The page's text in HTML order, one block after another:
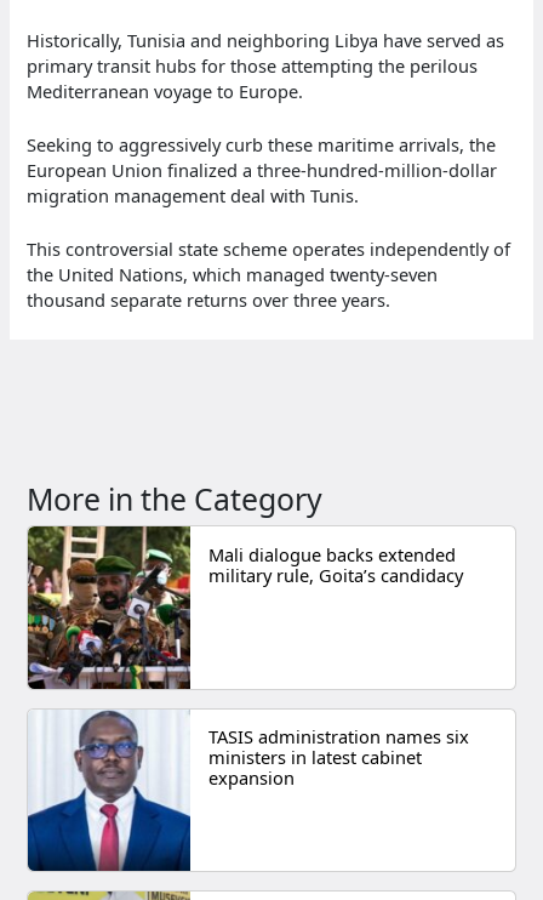
Historically, Tunisia and neighboring Libya have served as
primary transit hubs for those attempting the perilous
Mediterranean voyage to Europe.
Seeking to aggressively curb these maritime arrivals, the
European Union finalized a three-hundred-million-dollar
migration management deal with Tunis.
This controversial state scheme operates independently of
the United Nations, which managed twenty-seven
thousand separate returns over three years.
More in the Category
Mali dialogue backs extended
military rule, Goita’s candidacy
TASIS administration names six
ministers in latest cabinet
expansion